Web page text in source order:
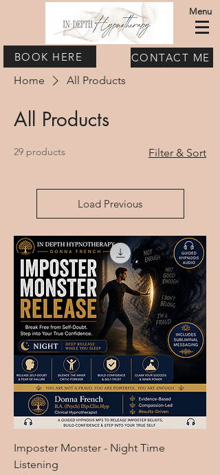
Menu
BOOK HERE
CONTACT ME
Home
All Products
All Products
29 products Filter & Sort
Load Previous
Imposter Monster - Night Time
Listening